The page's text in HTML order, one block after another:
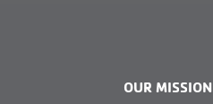
OUR MISSION